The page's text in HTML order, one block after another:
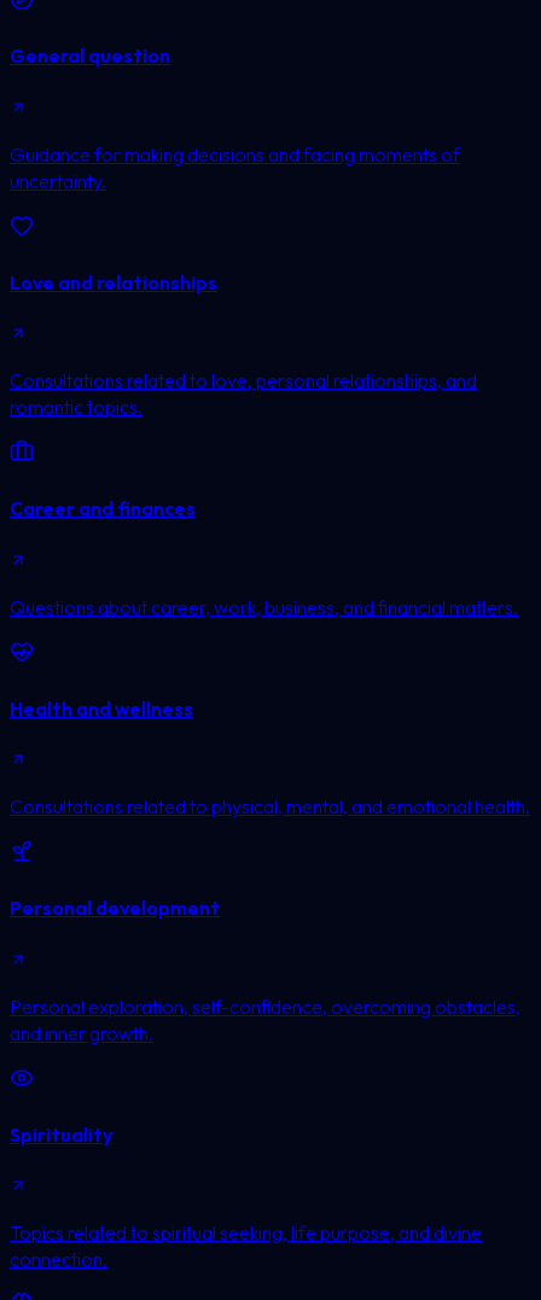
General question
Guidance for making decisions and facing moments of
uncertainty.
Love and relationships
Consultations related to love, personal relationships, and
romantic topics.
Career and finances
Questions about career, work, business, and financial matters.
Health and wellness
Consultations related to physical, mental, and emotional health.
Personal development
Personal exploration, self-confidence, overcoming obstacles,
and inner growth.
Spirituality
Topics related to spiritual seeking, life purpose, and divine
connection.